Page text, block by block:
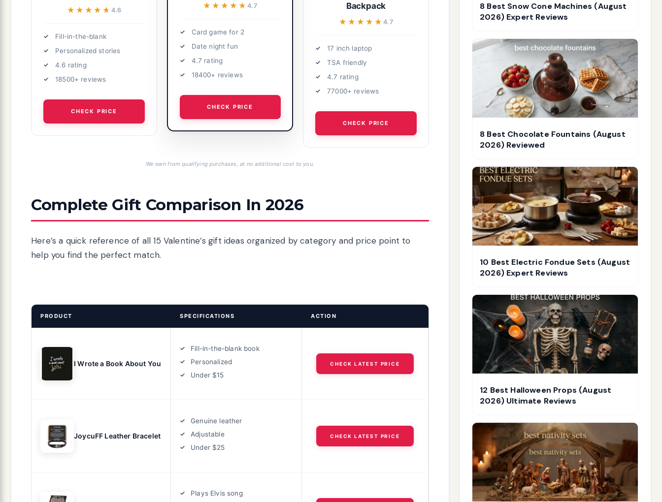
★★★★★
★★★★★ 4.6
Fill-in-the-blank
Personalized stories
4.6 rating
18500+ reviews
CHECK PRICE
★★★★★
★★★★★4.7
Card game for 2
Date night fun
4.7 rating
18400+ reviews
CHECK PRICE
Backpack
★★★★★
★★★★★4.7
17 inch laptop
TSA friendly
4.7 rating
77000+ reviews
CHECK PRICE
We earn from qualifying purchases, at no additional cost to you.
Complete Gift Comparison In 2026
Here’s a quick reference of all 15 Valentine’s gift ideas organized by category and price point to
help you find the perfect match.
PRODUCT SPECIFICATIONS ACTION
I Wrote a Book About You
Fill-in-the-blank book
Personalized
Under $15
CHECK LATEST PRICE
JoycuFF Leather Bracelet
Genuine leather
Adjustable
Under $25
CHECK LATEST PRICE
Plays Elvis song
8 Best Snow Cone Machines (August
2026) Expert Reviews
8 Best Chocolate Fountains (August
2026) Reviewed
10 Best Electric Fondue Sets (August
2026) Expert Reviews
12 Best Halloween Props (August
2026) Ultimate Reviews